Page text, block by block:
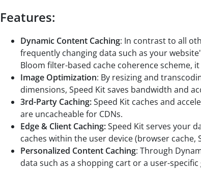
Features:
Dynamic Content Caching: In contrast to all
frequently changing data such as your
Bloom filter-based cache coherence scheme,
Image Optimization: By resizing and
dimensions, Speed Kit saves bandwidth and
3rd-Party Caching:Speed Kit caches and
are uncacheable for CDNs.
Edge & Client Caching:Speed Kit serves your
caches within the user device (browser
Personalized Content Caching: Through
data such as a shopping cart or a user-specific